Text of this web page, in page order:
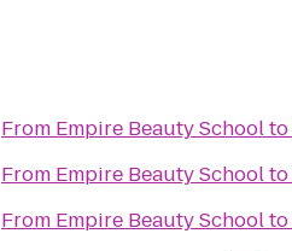
From Empire Beauty Schoolto
From Empire Beauty Schoolto
From Empire Beauty Schoolto